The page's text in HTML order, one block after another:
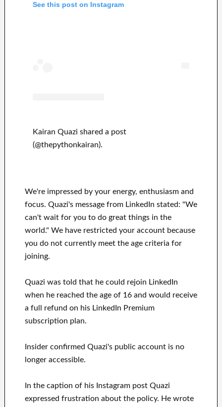
See this post on Instagram
Kairan Quazi shared a post
(@thepythonkairan).
We're impressed by your energy, enthusiasm and
focus. Quazi's message from LinkedIn stated: "We
can't wait for you to do great things in the
world." We have restricted your account because
you do not currently meet the age criteria for
joining.
Quazi was told that he could rejoin LinkedIn
when he reached the age of 16 and would receive
a full refund on his LinkedIn Premium
subscription plan.
Insider confirmed Quazi's public account is no
longer accessible.
In the caption of his Instagram post Quazi
expressed frustration about the policy. He wrote